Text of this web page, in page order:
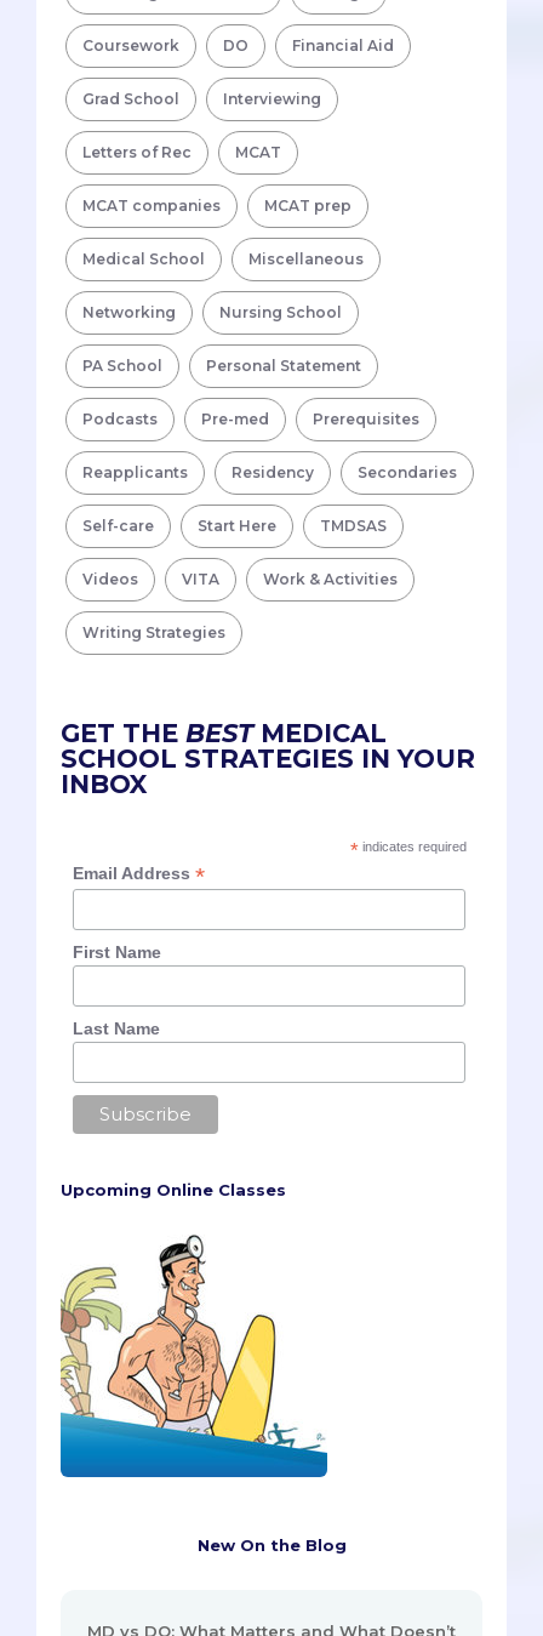
Coursework DO Financial Aid
Grad School Interviewing
Letters of Rec MCAT
MCAT companies MCAT prep
Medical School Miscellaneous
Networking Nursing School
PA School Personal Statement
Podcasts Pre-med Prerequisites
Reapplicants Residency Secondaries
Self-care Start Here TMDSAS
Videos VITA Work & Activities
Writing Strategies
GET THE BESTMEDICAL
SCHOOL STRATEGIES IN YOUR
INBOX
*indicates required
Email Address*
First Name
Last Name
Upcoming Online Classes
New On the Blog
MD vs DO: What Matters and What Doesn’t